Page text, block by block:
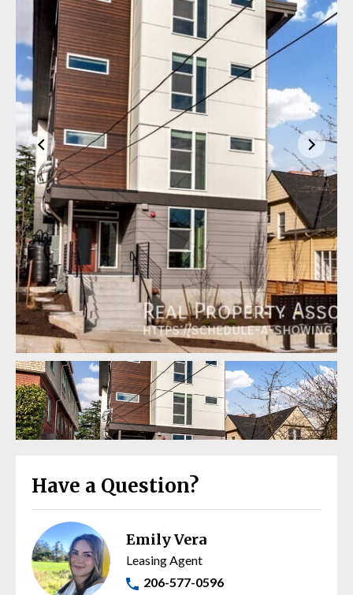
Have a Question?
Emily Vera
Leasing Agent
206-577-0596